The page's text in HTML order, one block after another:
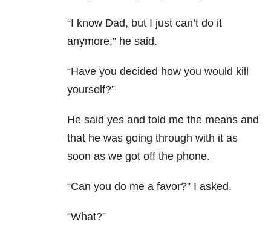
“I know Dad, but I just can’t do it
anymore,” he said.
“Have you decided how you would kill
yourself?”
He said yes and told me the means and
that he was going through with it as
soon as we got off the phone.
“Can you do me a favor?” I asked.
“What?”